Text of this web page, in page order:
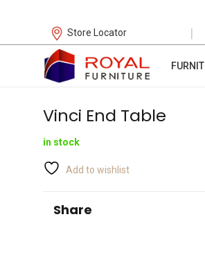
Store Locator |
Vinci End Table
in stock
Add to wishlist
Share